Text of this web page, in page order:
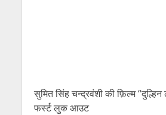
सुमित सिंह चन्द्रवंशी की फ़िल्म
फर्स्ट लुक आउट